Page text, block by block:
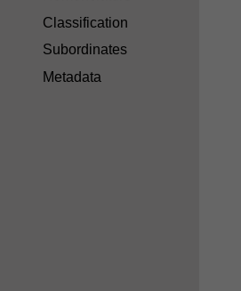
Classification
Subordinates
Metadata